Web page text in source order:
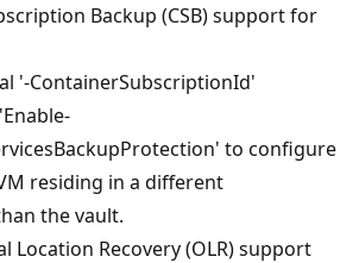
Backup (CSB) support for
'-ContainerSubscriptionId'
to configure
residing in a different
the vault.
Location Recovery (OLR) support